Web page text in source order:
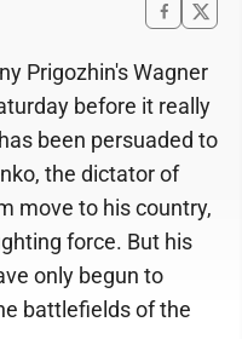
Prigozhin's Wagner
before it really
been persuaded to
the dictator of
move to his country,
force. But his
only begun to
battlefields of the